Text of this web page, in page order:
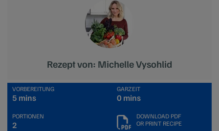
Rezept von: Michelle Vysohlid
VORBEREITUNG
5 mins
GARZEIT
0 mins
PORTIONEN
2
DOWNLOAD PDF
OR PRINT RECIPE